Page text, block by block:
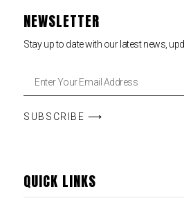
NEWSLETTER
Stay up to date with our latest news,
SUBSCRIBE ⟶
QUICK LINKS